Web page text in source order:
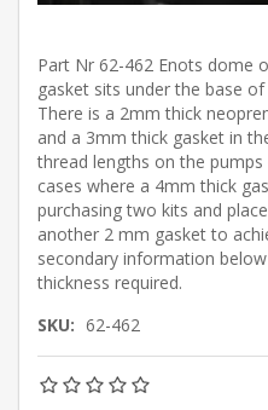
Part Nr 62-462 Enots dome
gasket sits under the base
There is a 2mm thick
and a 3mm thick gasket in
thread lengths on the
cases where a 4mm thick
purchasing two kits and
another 2 mm gasket to
secondary information
thickness required.
SKU: 62-462